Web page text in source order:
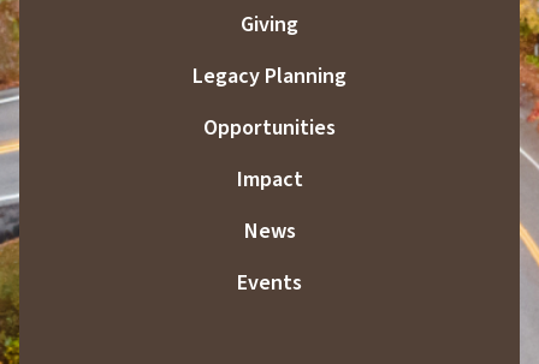
Giving
Legacy Planning
Opportunities
Impact
News
Events